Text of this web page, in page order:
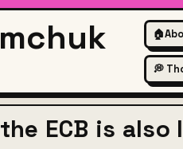
🏠
💭
ECB is also